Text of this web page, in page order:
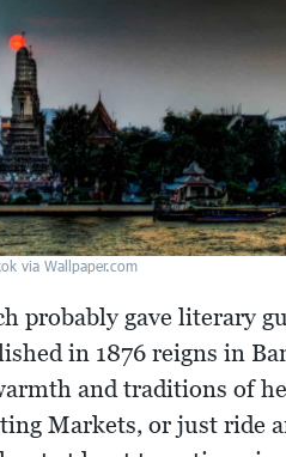
via Wallpaper.com
probably gave literary
in 1876 reigns in
and traditions of
Markets, or just ride